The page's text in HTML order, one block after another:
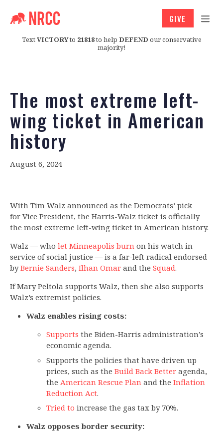
TextVICTORYto 21818to help DEFEND our conservative
majority!
GIVE
The most extreme left-
wing ticket in American
history
August 6, 2024
With Tim Walz announced as the Democrats’ pick
for Vice President, the Harris-Walz ticket is officially
the most extreme left-wing ticket in American history.
Walz — who let Minneapolis burn on his watch in
service of social justice — is a far-left radical endorsed
byBernie Sanders, Ilhan Omar and the Squad.
If Mary Peltola supports Walz, then she also supports
Walz’s extremist policies.
Walz enables rising costs:
Supports the Biden-Harris administration’s
economic agenda.
Supports the policies that have driven up
prices, such as the Build Back Betteragenda,
the American Rescue Plan and the Inflation
Reduction Act.
Tried to increase the gas tax by 70%.
Walz opposes border security: